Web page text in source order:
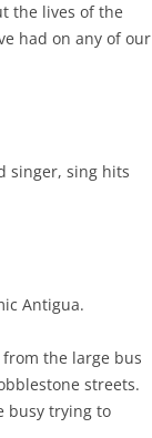
the lives of the
had on any of our
singer, sing hits
Antigua.
the large bus
streets.
busy trying to